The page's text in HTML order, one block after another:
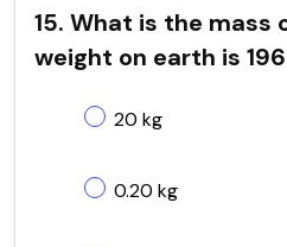
15. What is the mass
weight on earth is 196
20 kg
0.20 kg